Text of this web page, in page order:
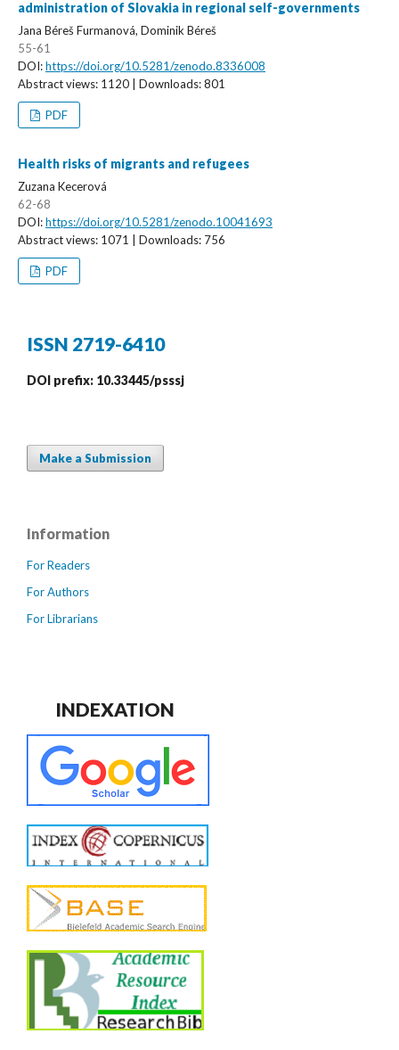
administration of Slovakia in regional self-governments
Jana Béreš Furmanová, Dominik Béreš
55-61
DOI:https://doi.org/10.5281/zenodo.8336008
Abstract views: 1120 | Downloads: 801
PDF
Health risks of migrants and refugees
Zuzana Kecerová
62-68
DOI:https://doi.org/10.5281/zenodo.10041693
Abstract views: 1071 | Downloads: 756
PDF
ISSN 2719-6410
DOI prefix: 10.33445/psssj
Make a Submission
Information
For Readers
For Authors
For Librarians
INDEXATION